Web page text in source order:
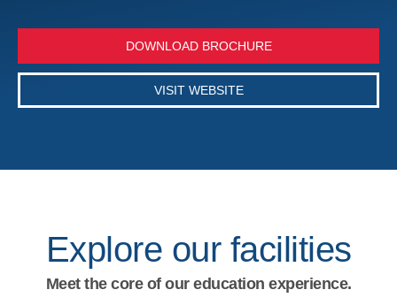
DOWNLOAD BROCHURE
VISIT WEBSITE
Explore our facilities
Meet the core of our education experience.